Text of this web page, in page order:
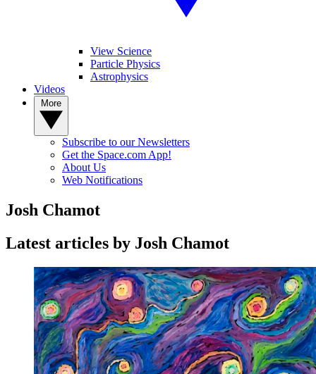
View Science
Particle Physics
Astrophysics
Videos
Subscribe to our Newsletters
Get the Space.com App!
About Us
Web Notifications
Josh Chamot
Latest articles by Josh Chamot